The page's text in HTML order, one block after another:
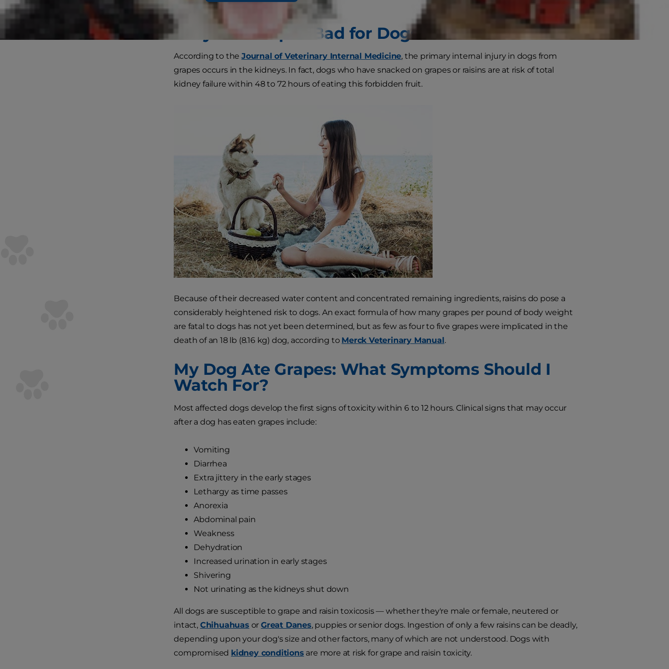
members.
Why Are Grapes Bad for Dogs?
According to theJournal of Veterinary Internal Medicine, the primary internal injury in dogs from
grapes occurs in the kidneys. In fact, dogs who have snacked on grapes or raisins are at risk of total
kidney failure within 48 to 72 hours of eating this forbidden fruit.
Because of their decreased water content and concentrated remaining ingredients, raisins do pose a
considerably heightened risk to dogs. An exact formula of how many grapes per pound of body weight
are fatal to dogs has not yet been determined, but as few as four to five grapes were implicated in the
death of an 18 lb (8.16 kg) dog, according to Merck Veterinary Manual.
My Dog Ate Grapes: What Symptoms Should I
Watch For?
Most affected dogs develop the first signs of toxicity within 6 to 12 hours. Clinical signs that may occur
after a dog has eaten grapes include:
Vomiting
Diarrhea
Extra jittery in the early stages
Lethargy as time passes
Anorexia
Abdominal pain
Weakness
Dehydration
Increased urination in early stages
Shivering
Not urinating as the kidneys shut down
All dogs are susceptible to grape and raisin toxicosis — whether they're male or female, neutered or
intact, Chihuahuas orGreat Danes, puppies or senior dogs. Ingestion of only a few raisins can be deadly,
depending upon your dog's size and other factors, many of which are not understood. Dogs with
compromised kidney conditions are more at risk for grape and raisin toxicity.